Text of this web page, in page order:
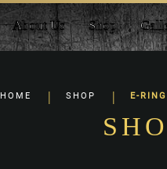
About Us Shop
HOME SHOP E-